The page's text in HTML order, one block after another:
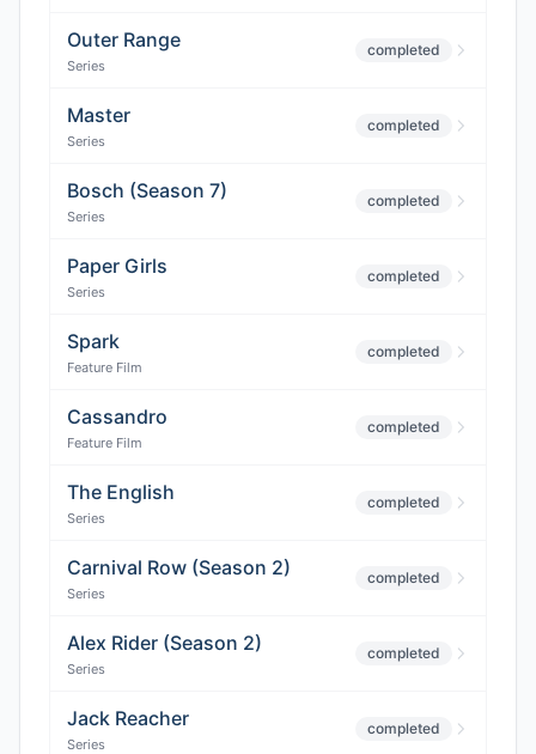
Outer Range
Series
completed
Master
Series
completed
Bosch (Season 7)
Series
completed
Paper Girls
Series
completed
Spark
Feature Film
completed
Cassandro
Feature Film
completed
The English
Series
completed
Carnival Row (Season 2)
Series
completed
Alex Rider (Season 2)
Series
completed
Jack Reacher
Series
completed